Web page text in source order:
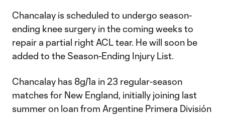
Chancalay is scheduled to undergo season-
ending knee surgery in the coming weeks to
repair a partial right ACL tear. He will soon be
added to the Season-Ending Injury List.
Chancalay has 8g/1a in 23 regular-season
matches for New England, initially joining last
summer on loan from Argentine Primera División